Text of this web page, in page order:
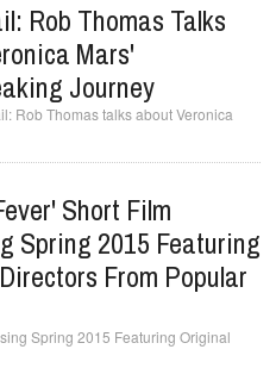
Rob Thomas Talks
Mars'
Journey
Rob Thomas talks about Veronica
Short Film
Spring 2015 Featuring
From Popular
Spring 2015 Featuring Original